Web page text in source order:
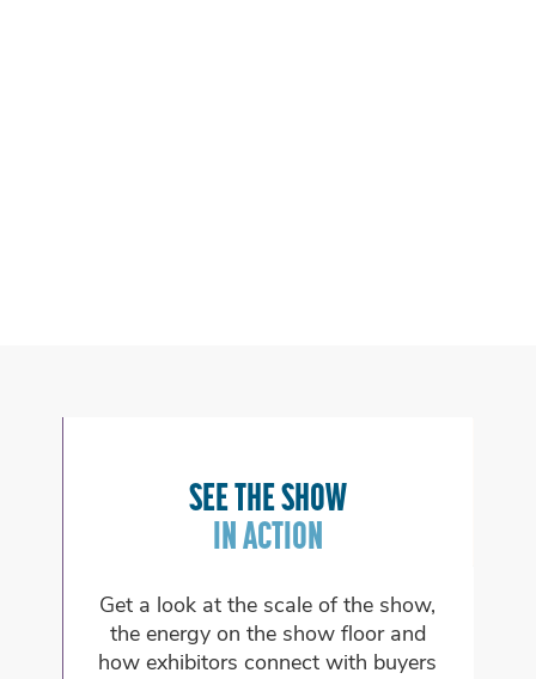
at the scale of the show,
on the show floor and
connect with buyers
ON THE
Explore the themed
which aligns with